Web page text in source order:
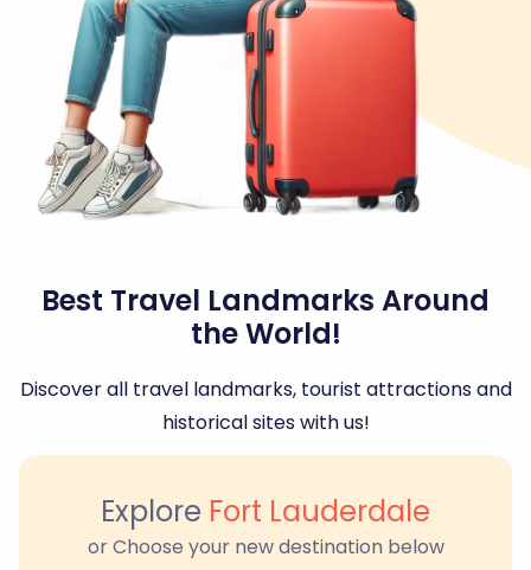
Best Travel Landmarks Around
the World!
Discover all travel landmarks, tourist attractions and
historical sites with us!
Explore Fort Lauderdale
or Choose your new destination below